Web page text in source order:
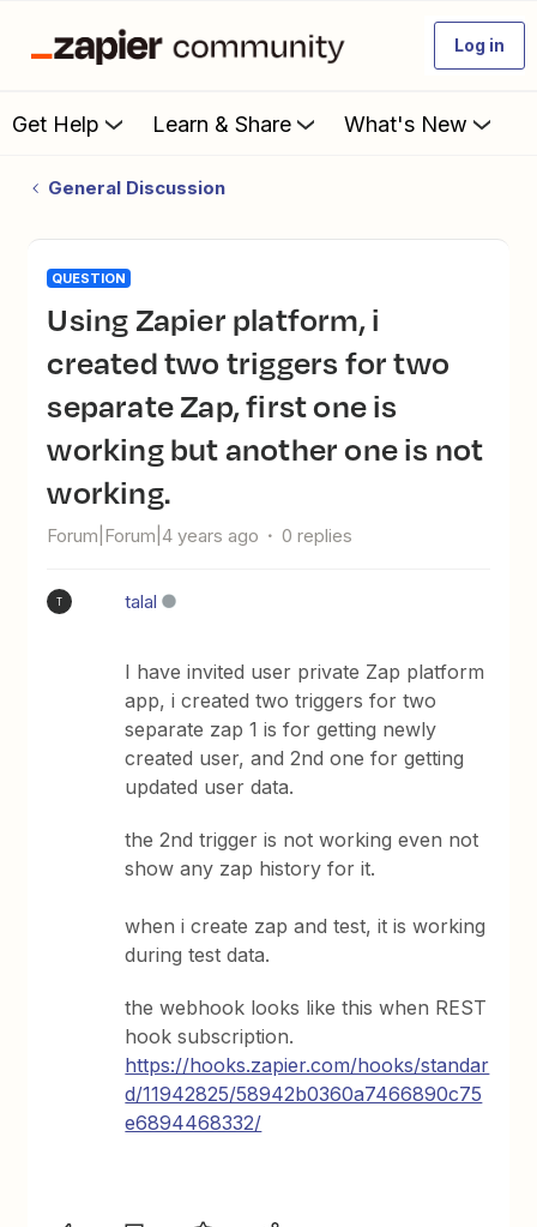
Log in
Get Help Learn & Share What's New
General Discussion
QUESTION
Using Zapier platform, i
created two triggers for two
separate Zap, first one is
working but another one is not
working.
Forum|Forum|4 years ago 0 replies
T talal
I have invited user private Zap platform
app, i created two triggers for two
separate zap 1 is for getting newly
created user, and 2nd one for getting
updated user data.
the 2nd trigger is not working even not
show any zap history for it.
when i create zap and test, it is working
during test data.
the webhook looks like this when REST
hook subscription.
https://hooks.zapier.com/hooks/standar
d/11942825/58942b0360a7466890c75
e6894468332/